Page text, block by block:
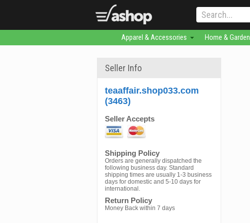
Apparel & Accessories Home & Garden
Seller Info
teaaffair.shop033.com
(3463)
Seller Accepts
Shipping Policy
Orders are generally dispatched the
following business day. Standard
shipping times are usually 1-3 business
days for domestic and 5-10 days for
international.
Return Policy
Money Back within 7 days